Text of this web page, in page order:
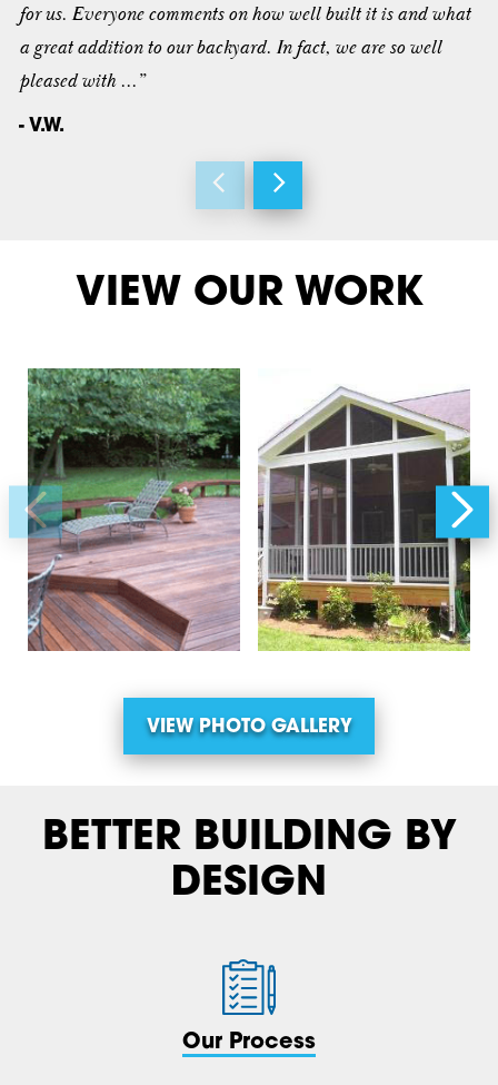
for us. Everyone comments on how well built it is and what
a great addition to our backyard. In fact, we are so well
pleased with ...”
- V.W.
VIEW OUR WORK
VIEW PHOTO GALLERY
BETTER BUILDING BY
DESIGN
Our Process